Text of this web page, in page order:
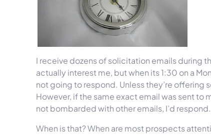
I receive dozens of solicitation emails during
actually interest me, but when its 1:30 on a
not going to respond. Unless they’re offering
However, if the same exact email was sent to
not bombarded with other emails, I’d respond.
When is that? When are most prospects